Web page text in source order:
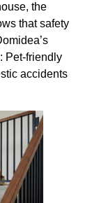
the
that safety
Pet-friendly
accidents